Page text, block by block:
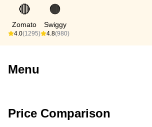
🔴
Zomato
4.0(1295)
🟠
Swiggy
4.8(980)
Menu
Price Comparison